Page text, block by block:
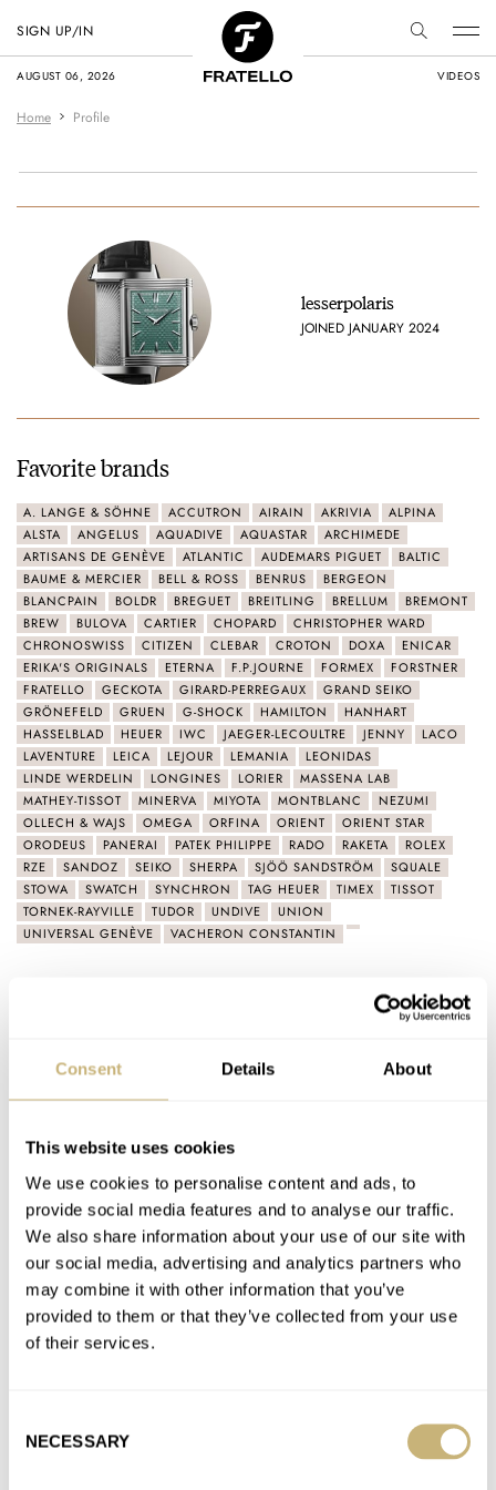
Consent Details About
This website uses cookies
We use cookies to personalise content and ads, to
provide social media features and to analyse our traffic.
We also share information about your use of our site with
our social media, advertising and analytics partners who
may combine it with other information that you’ve
provided to them or that they’ve collected from your use
of their services.
Selection
NECESSARY
AUGUST 06, 2026 VIDEOS
SIGN UP/IN
Home Profile
lesserpolaris
JOINED JANUARY 2024
Favorite brands
A. LANGE & SÖHNE ACCUTRON AIRAIN AKRIVIA
ALPINA
ALSTA
ANGELUS AQUADIVE AQUASTAR
ARCHIMEDE
ARTISANS DE GENÈVE
ATLANTIC AUDEMARS PIGUET
BALTIC
BAUME & MERCIER
BELL & ROSS BENRUS
BERGEON
BLANCPAIN
BOLDR BREGUET BREITLING BRELLUM
BREMONT
BREW
BULOVA CARTIER CHOPARD
CHRISTOPHER WARD
CHRONOSWISS
CITIZEN CLEBAR CROTON DOXA
ENICAR
ERIKA'S ORIGINALS
ETERNA F.P.JOURNE FORMEX
FORSTNER
FRATELLO
GECKOTA GIRARD-PERREGAUX
GRAND SEIKO
GRÖNEFELD
GRUEN G-SHOCK HAMILTON
HANHART
HASSELBLAD
HEUER IWC JAEGER-LECOULTRE JENNY
LACO
LAVENTURE
LEICA LEJOUR LEMANIA
LEONIDAS
LINDE WERDELIN
LONGINES LORIER
MASSENA LAB
MATHEY-TISSOT
MINERVA MIYOTA MONTBLANC
NEZUMI
OLLECH & WAJS
OMEGA ORFINA ORIENT
ORIENT STAR
ORODEUS
PANERAI PATEK PHILIPPE RADO RAKETA
ROLEX
RZE
SANDOZ SEIKO SHERPA SJÖÖ SANDSTRÖM
SQUALE
STOWA
SWATCH SYNCHRON TAG HEUER TIMEX
TISSOT
TORNEK-RAYVILLE
TUDOR UNDIVE
UNION
UNIVERSAL GENÈVE
VACHERON CONSTANTIN
Latest comments posted by lesserpolaris
With Integrated Bracelets
AT 2025-03-22 14:24:04
a watch publication, you should of…
Join the conversation
Fratello Talks: Affordable Watches That Punch Above
Their Weight
AT 2024-02-08 09:17:17